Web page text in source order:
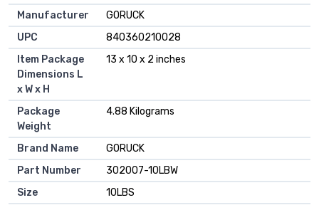
Manufacturer
‎GORUCK
UPC
‎840360210028
Item Package
Dimensions L
x W x H
‎13 x 10 x 2 inches
Package
Weight
‎4.88 Kilograms
Brand Name
‎GORUCK
Part Number
‎302007-10LBW
Size
‎10LBS